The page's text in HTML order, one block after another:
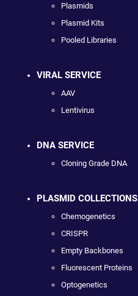
Plasmids
Plasmid Kits
Pooled Libraries
VIRAL SERVICE
AAV
Lentivirus
DNA SERVICE
Cloning Grade DNA
PLASMID COLLECTIONS
Chemogenetics
CRISPR
Empty Backbones
Fluorescent Proteins
Optogenetics